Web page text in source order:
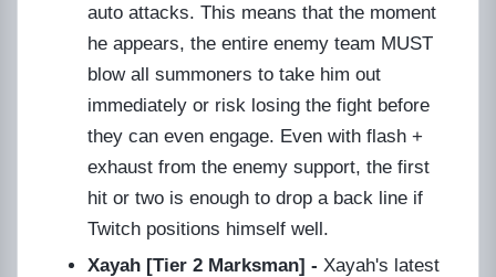
auto attacks. This means that the moment
he appears, the entire enemy team MUST
blow all summoners to take him out
immediately or risk losing the fight before
they can even engage. Even with flash +
exhaust from the enemy support, the first
hit or two is enough to drop a back line if
Twitch positions himself well.
Xayah [Tier 2 Marksman] - Xayah's latest